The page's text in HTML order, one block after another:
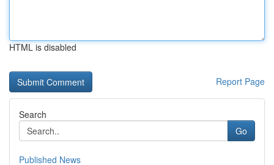
HTML is disabled
Report Page
Search
Go
Published News